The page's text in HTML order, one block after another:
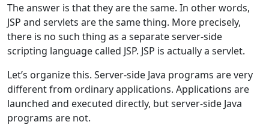
The answer is that they are the same. In other words,
JSP and servlets are the same thing. More precisely,
there is no such thing as a separate server-side
scripting language called JSP. JSP is actually a servlet.
Let’s organize this. Server-side Java programs are very
different from ordinary applications. Applications are
launched and executed directly, but server-side Java
programs are not.